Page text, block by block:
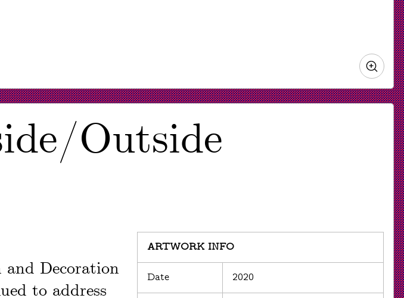
in
Outside
Decoration
to address
ARTWORK INFO
Date 2020